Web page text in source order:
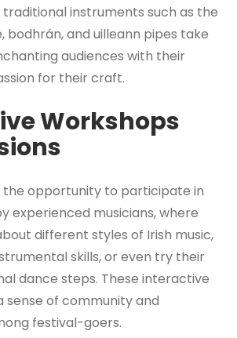
traditional instruments such as the
bodhrán, and uilleann pipes take
audiences with their
for their craft.
Workshops
the opportunity to participate in
experienced musicians, where
different styles of Irish music,
skills, or even try their
dance steps. These interactive
sense of community and
festival-goers.